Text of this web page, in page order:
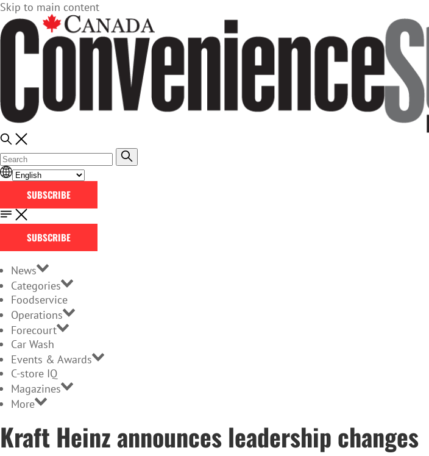
Skip to main content
SUBSCRIBE
SUBSCRIBE
News
Categories
Foodservice
Operations
Forecourt
Car Wash
Events & Awards
C-store IQ
Magazines
More
Kraft Heinz announces leadership changes